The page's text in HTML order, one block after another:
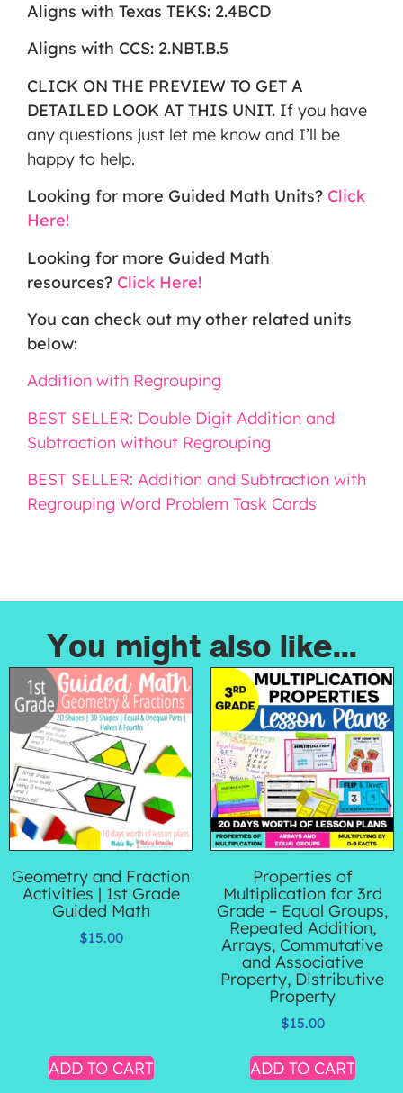
Aligns with Texas TEKS: 2.4BCD
Aligns with CCS: 2.NBT.B.5
CLICK ON THE PREVIEW TO GET A
DETAILED LOOK AT THIS UNIT. If you have
any questions just let me know and I’ll be
happy to help.
Looking for more Guided Math Units? Click
Here!
Looking for more Guided Math
resources? Click Here!
You can check out my other related units
below:
Addition with Regrouping
BEST SELLER: Double Digit Addition and
Subtraction without Regrouping
BEST SELLER: Addition and Subtraction with
Regrouping Word Problem Task Cards
You might also like...
Geometry and Fraction
Activities | 1st Grade
Guided Math
$15.00
ADD TO CART
Properties of
Multiplication for 3rd
Grade – Equal Groups,
Repeated Addition,
Arrays, Commutative
and Associative
Property, Distributive
Property
$15.00
ADD TO CART